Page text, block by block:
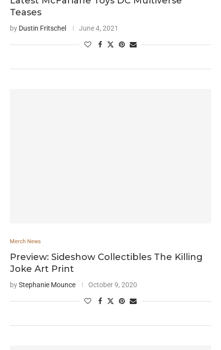
Teases
by Dustin Fritschel June 4, 2021
Merch News
Preview: Sideshow Collectibles The Killing
Joke Art Print
byStephanie Mounce October 9, 2020